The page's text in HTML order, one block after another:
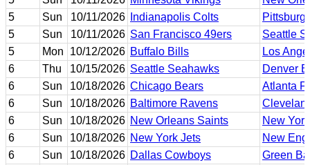
5
Sun 10/11/2026 Indianapolis Colts
5
Sun 10/11/2026 San Francisco 49ers
Seattle
5
Mon 10/12/2026 Buffalo Bills
Los
6
Thu 10/15/2026 Seattle Seahawks
Denver
6
Sun 10/18/2026 Chicago Bears
Atlanta
6
Sun 10/18/2026 Baltimore Ravens
6
Sun 10/18/2026 New Orleans Saints
New
6
Sun 10/18/2026 New York Jets
New
6
Sun 10/18/2026 Dallas Cowboys
Green